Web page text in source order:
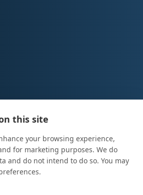
this site
your browsing experience,
for marketing purposes. We do
and do not intend to do so. You may